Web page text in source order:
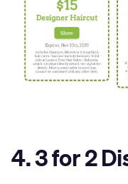
4. 3 for 2